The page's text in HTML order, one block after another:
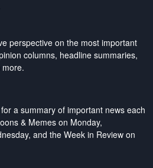
perspective on the most important
columns, headline summaries,
a summary of important news each
& Memes on Monday,
and the Week in Review on